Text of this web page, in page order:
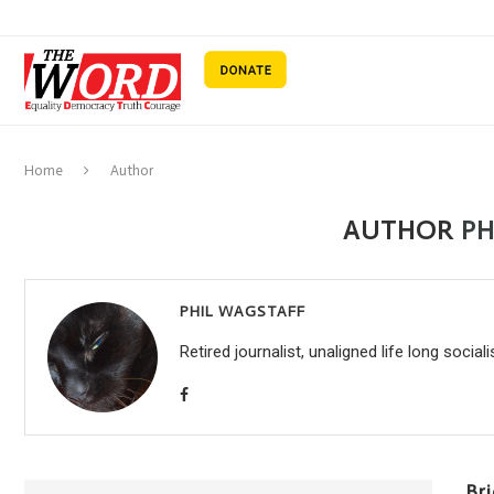
Home Author
AUTHOR
PHIL WAGSTAFF
Retired journalist, unaligned life long